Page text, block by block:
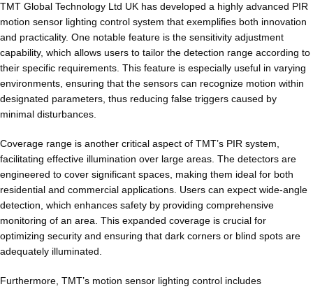
TMT Global Technology Ltd UK has developed a highly advanced PIR
motion sensor lighting control system that exemplifies both innovation
and practicality. One notable feature is the sensitivity adjustment
capability, which allows users to tailor the detection range according to
their specific requirements. This feature is especially useful in varying
environments, ensuring that the sensors can recognize motion within
designated parameters, thus reducing false triggers caused by
minimal disturbances.
Coverage range is another critical aspect of TMT’s PIR system,
facilitating effective illumination over large areas. The detectors are
engineered to cover significant spaces, making them ideal for both
residential and commercial applications. Users can expect wide-angle
detection, which enhances safety by providing comprehensive
monitoring of an area. This expanded coverage is crucial for
optimizing security and ensuring that dark corners or blind spots are
adequately illuminated.
Furthermore, TMT’s motion sensor lighting control includes